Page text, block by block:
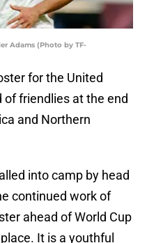
Adams (Photo by TF-
for the United
friendlies at the end
and Northern
into camp by head
continued work of
ahead of World Cup
It is a youthful